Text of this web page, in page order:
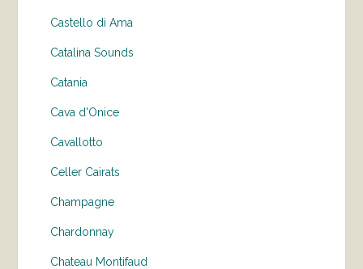
Castello di Ama
Catalina Sounds
Catania
Cava d'Onice
Cavallotto
Celler Cairats
Champagne
Chardonnay
Chateau Montifaud